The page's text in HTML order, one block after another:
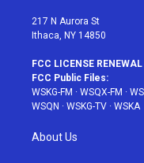
217 N Aurora St
Ithaca, NY 14850
FCC LICENSE RENEWAL
FCC Public Files:
WSKG-FM · WSQX-FM ·
WSQN · WSKG-TV · WSKA
About Us